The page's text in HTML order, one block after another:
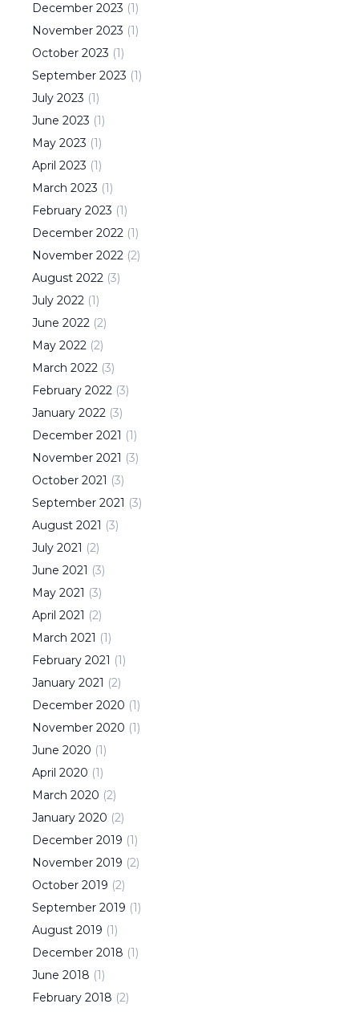
December 2023 (1)
November 2023 (1)
October 2023 (1)
September 2023 (1)
July 2023 (1)
June 2023 (1)
May 2023 (1)
April 2023 (1)
March 2023 (1)
February 2023 (1)
December 2022 (1)
November 2022 (2)
August 2022 (3)
July 2022 (1)
June 2022 (2)
May 2022 (2)
March 2022 (3)
February 2022 (3)
January 2022 (3)
December 2021 (1)
November 2021 (3)
October 2021 (3)
September 2021 (3)
August 2021 (3)
July 2021 (2)
June 2021 (3)
May 2021 (3)
April 2021 (2)
March 2021 (1)
February 2021 (1)
January 2021 (2)
December 2020 (1)
November 2020 (1)
June 2020 (1)
April 2020 (1)
March 2020 (2)
January 2020 (2)
December 2019 (1)
November 2019 (2)
October 2019 (2)
September 2019 (1)
August 2019 (1)
December 2018 (1)
June 2018 (1)
February 2018 (2)